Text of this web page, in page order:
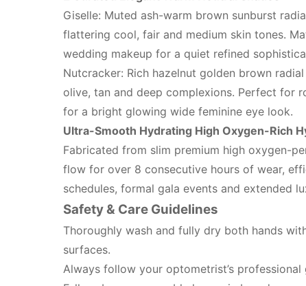
Giselle: Muted ash-warm brown sunburst
flattering cool, fair and medium skin tones.
wedding makeup for a quiet refined
Nutcracker: Rich hazelnut golden brown
olive, tan and deep complexions. Perfect for
for a bright glowing wide feminine eye look.
Ultra-Smooth Hydrating High Oxygen-Rich
Fabricated from slim premium high oxygen-
flow for over 8 consecutive hours of wear,
schedules, formal gala events and extended
Safety & Care Guidelines
Thoroughly wash and fully dry both hands
surfaces.
Always follow your optometrist’s